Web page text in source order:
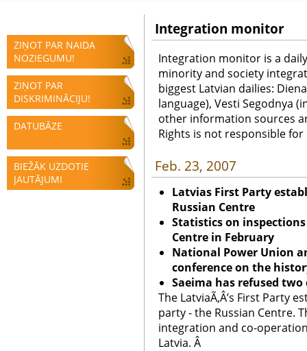
ZIŅOT PAR NAIDA
NOZIEGUMU!
ZIŅOT PAR
DISKRIMINĀCIJU!
DATUBĀZE
BIEŽĀK UZDOTIE
JAUTĀJUMI
Integration monitor
Integration monitor is a
minority and society
biggest Latvian dailies:
language), Vesti Segodnya
other information sources
Rights is not responsible
Feb. 23, 2007
Latvias First Party
Russian Centre
Statistics on
Centre in February
National Power Union
conference on the
Saeima has refused
The LatviaÃ‚Â’s First Party
party - the Russian Centre.
integration and co-
Latvia. Â